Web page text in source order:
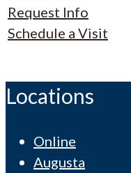
Request Info
Schedule a Visit
Locations
Online
Augusta